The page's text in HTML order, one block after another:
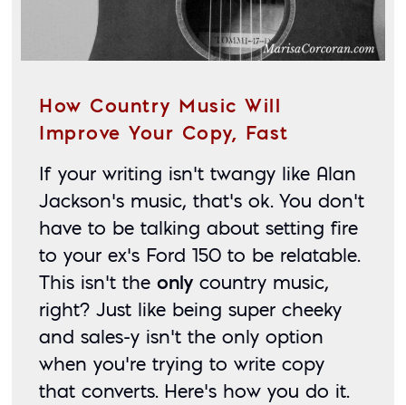
How Country Music Will
Improve Your Copy, Fast
If your writing isn’t twangy like Alan
Jackson’s music, that’s ok. You don’t
have to be talking about setting fire
to your ex’s Ford 150 to be relatable.
This isn’t the only country music,
right? Just like being super cheeky
and sales-y isn’t the only option
when you’re trying to write copy
that converts. Here’s how you do it.